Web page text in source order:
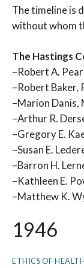
The timeline is
without whom
The Hastings
–Robert A.
–Robert Baker,
–Marion Danis,
–Arthur R.
–Gregory E.
–Susan E.
–Barron H.
–Kathleen E.
–Matthew K.
1946
ETHICS OF